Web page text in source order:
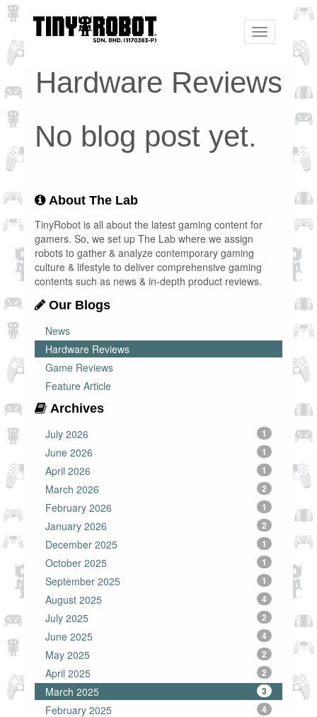
Toggle
navigation
Hardware Reviews
No blog post yet.
About The Lab
TinyRobot is all about the latest gaming content for
gamers. So, we set up The Lab where we assign
robots to gather & analyze contemporary gaming
culture & lifestyle to deliver comprehensive gaming
contents such as news & in-depth product reviews.
Our Blogs
News
Hardware Reviews
Game Reviews
Feature Article
Archives
July 2026
1
June 2026 1
April 2026 1
March 2026 2
February 2026 1
January 2026 2
December 2025 1
October 2025 1
September 2025 1
August 2025 4
July 2025 2
June 2025 4
May 2025 2
April 2025 2
March 2025 3
February 2025 4